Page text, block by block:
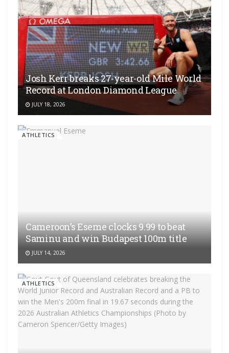
Josh Kerr breaks 27-year-old Mile World
Record at London Diamond League
JULY 18, 2026
ATHLETICS
Cameroon’s Eseme clocks 9.99 to beat
Saminu and win Budapest 100m title
JULY 14, 2026
ATHLETICS